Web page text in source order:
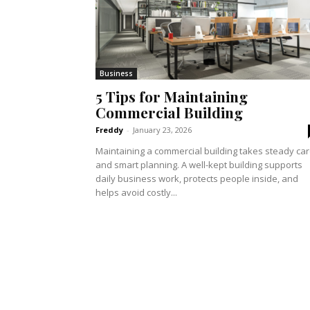
Business
5 Tips for Maintaining
Commercial Building
Freddy - January 23, 2026
Maintaining a commercial building takes steady
and smart planning. A well-kept building supports
daily business work, protects people inside, and
helps avoid costly...